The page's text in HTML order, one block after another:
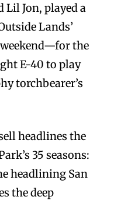
Jon, played a
Lands’
the
E-40 to play
torchbearer’s
headlines the
35 seasons:
headlining San
the deep